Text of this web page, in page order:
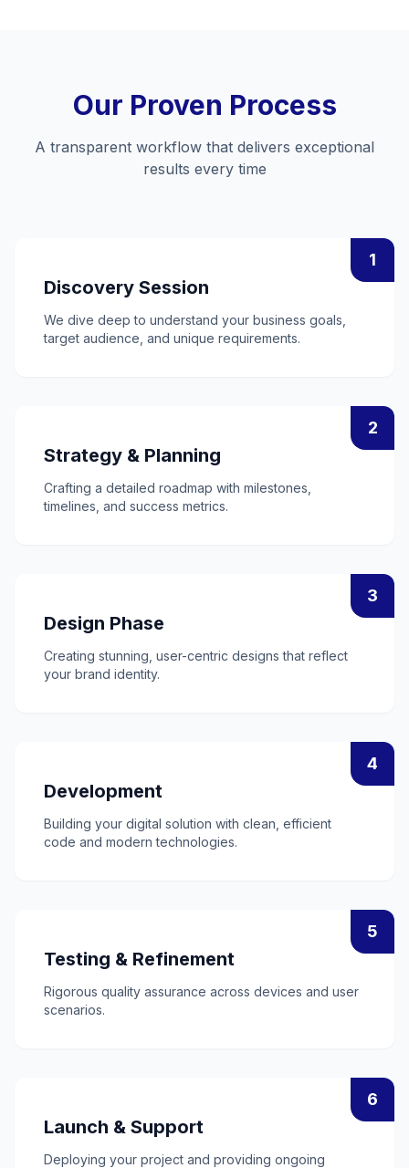
Our Proven Process
A transparent workflow that delivers exceptional
results every time
1
Discovery Session
We dive deep to understand your business goals,
target audience, and unique requirements.
2
Strategy & Planning
Crafting a detailed roadmap with milestones,
timelines, and success metrics.
3
Design Phase
Creating stunning, user-centric designs that reflect
your brand identity.
4
Development
Building your digital solution with clean, efficient
code and modern technologies.
5
Testing & Refinement
Rigorous quality assurance across devices and user
scenarios.
6
Launch & Support
Deploying your project and providing ongoing